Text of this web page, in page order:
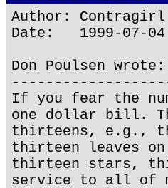
Author: Contragirl
Date: 1999-07-04
Don Poulsen wrote:
If you fear the
one dollar bill.
thirteens, e.g.,
thirteen leaves
thirteen stars,
service to all of